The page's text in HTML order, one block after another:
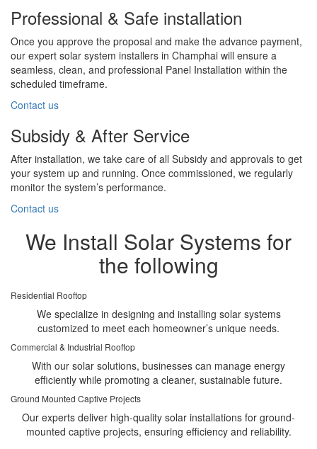
Professional & Safe installation
Once you approve the proposal and make the advance payment,
our expert solar system installers in Champhai will ensure a
seamless, clean, and professional Panel Installation within the
scheduled timeframe.
Contact us
Subsidy & After Service
After installation, we take care of all Subsidy and approvals to get
your system up and running. Once commissioned, we regularly
monitor the system’s performance.
Contact us
We Install Solar Systems for
the following
Residential Rooftop
We specialize in designing and installing solar systems
customized to meet each homeowner’s unique needs.
Commercial & Industrial Rooftop
With our solar solutions, businesses can manage energy
efficiently while promoting a cleaner, sustainable future.
Ground Mounted Captive Projects
Our experts deliver high-quality solar installations for ground-
mounted captive projects, ensuring efficiency and reliability.